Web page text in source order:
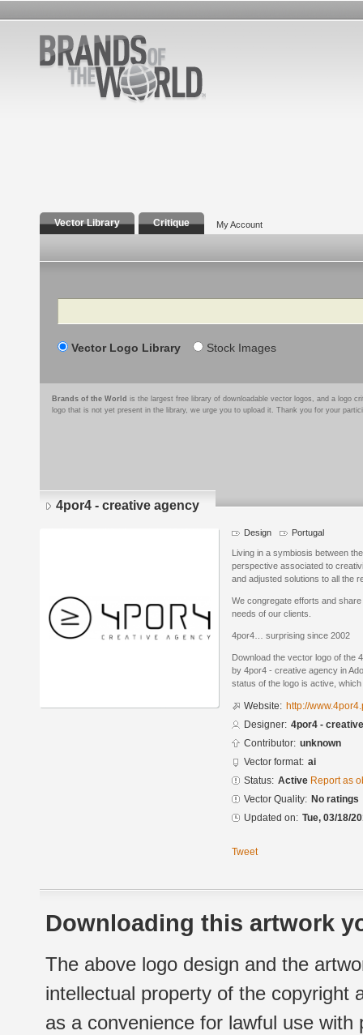
Vector Library Critique My Account
Search
Vector Logo Library Stock Images
Brands of the World is the largest free library of downloadable vector logos, and a logo
logo that is not yet present in the library, we urge you to upload it. Thank you for your
4por4 - creative agency
Design Portugal
Living in a symbiosis between
perspective associated to
and adjusted solutions to all the
We congregate efforts and
needs of our clients.
4por4… surprising since 2002
Download the vector logo of the
by 4por4 - creative agency in
status of the logo is active,
Website: http://
Designer: 4por4 -
Contributor: unknown
Vector format: ai
Status: Active Report as
Vector Quality: No ratings
Updated on: Tue, 03/18/
Tweet
Downloading this artwork
The above logo design and the
intellectual property of the copyright
as a convenience for lawful use